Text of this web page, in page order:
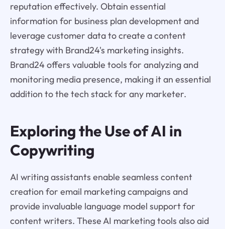
reputation effectively. Obtain essential
information for business plan development and
leverage customer data to create a content
strategy with Brand24's marketing insights.
Brand24 offers valuable tools for analyzing and
monitoring media presence, making it an essential
addition to the tech stack for any marketer.
Exploring the Use of AI in
Copywriting
AI writing assistants enable seamless content
creation for email marketing campaigns and
provide invaluable language model support for
content writers. These AI marketing tools also aid